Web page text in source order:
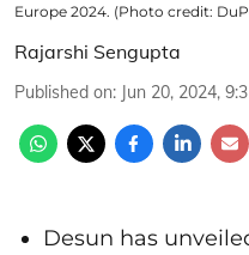
Europe 2024. (Photo credit:
Rajarshi Sengupta
Published on: Jun 20, 2024,
Desun has